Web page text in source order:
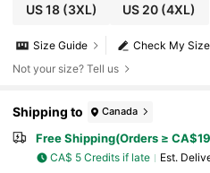
US 18(3XL) US 20 (4XL)
Check My Size
Size Guide
Not your size? Tell us
Shipping to Canada
Free Shipping(Orders ≥
CA$ 5 Credits if late ​Est.